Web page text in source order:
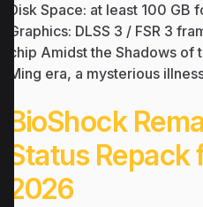
Disk Space: at least 100
Graphics: DLSS 3 / FSR 3
chip Amidst the Shadows of
Ming era, a mysterious
BioShock
Status
2026